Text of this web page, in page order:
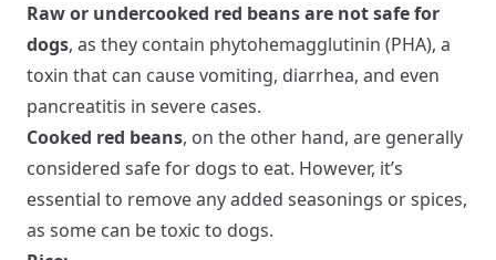
Raw or undercooked red beans are not safe for
dogs, as they contain phytohemagglutinin (PHA), a
toxin that can cause vomiting, diarrhea, and even
pancreatitis in severe cases.
Cooked red beans, on the other hand, are generally
considered safe for dogs to eat. However, it’s
essential to remove any added seasonings or spices,
as some can be toxic to dogs.